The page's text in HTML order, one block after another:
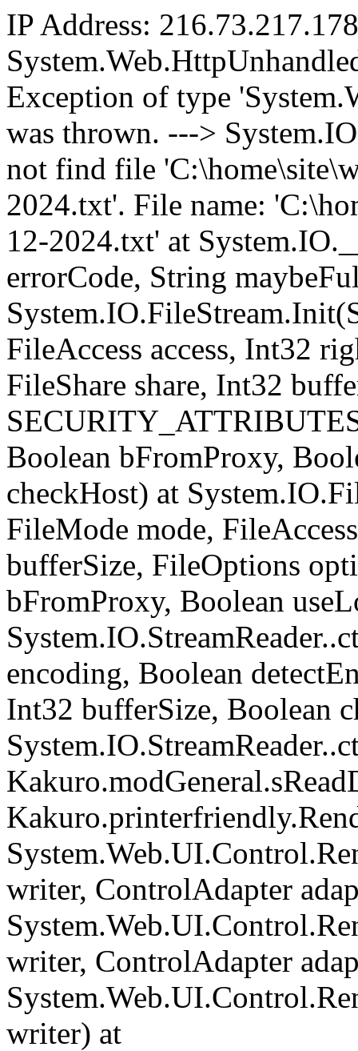
IP Address: 216.73.217.178
Exception of type
was thrown. --->
not find file
2024.txt'. File name:
12-2024.txt' at
errorCode, String
FileAccess access, Int32
FileShare share, Int32
Boolean bFromProxy,
checkHost) at
FileMode mode,
bufferSize, FileOptions
bFromProxy, Boolean
encoding, Boolean
Int32 bufferSize, Boolean
writer, ControlAdapter
writer, ControlAdapter
writer) at